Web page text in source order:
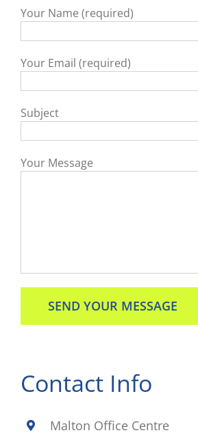
Your Name (required)
Your Email (required)
Subject
Your Message
Contact Info
Malton Office Centre